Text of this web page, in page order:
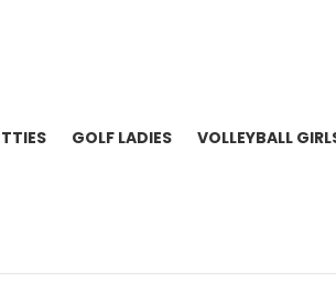
GOLF LADIES VOLLEYBALL